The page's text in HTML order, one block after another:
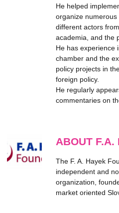
He helped
organize
different actors
academia, and the
He has experience
chamber and the
policy projects in
foreign policy.
He regularly
commentaries on
ABOUT
The F. A. Hayek
independent and
organization,
market oriented